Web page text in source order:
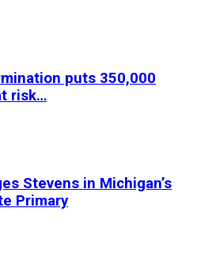
puts 350,000
risk…
Stevens in Michigan’s
Primary